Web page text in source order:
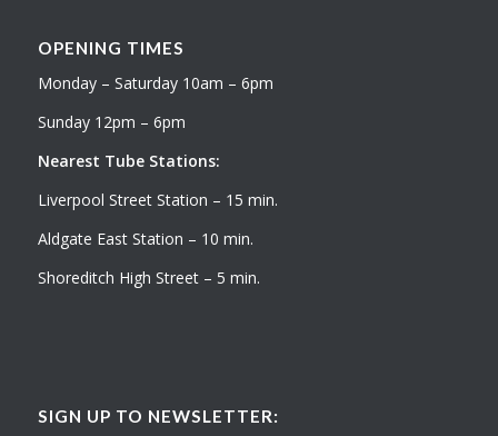
OPENING TIMES
Monday – Saturday 10am – 6pm
Sunday 12pm – 6pm
Nearest Tube Stations:
Liverpool Street Station – 15 min.
Aldgate East Station – 10 min.
Shoreditch High Street – 5 min.
SIGN UP TO NEWSLETTER: